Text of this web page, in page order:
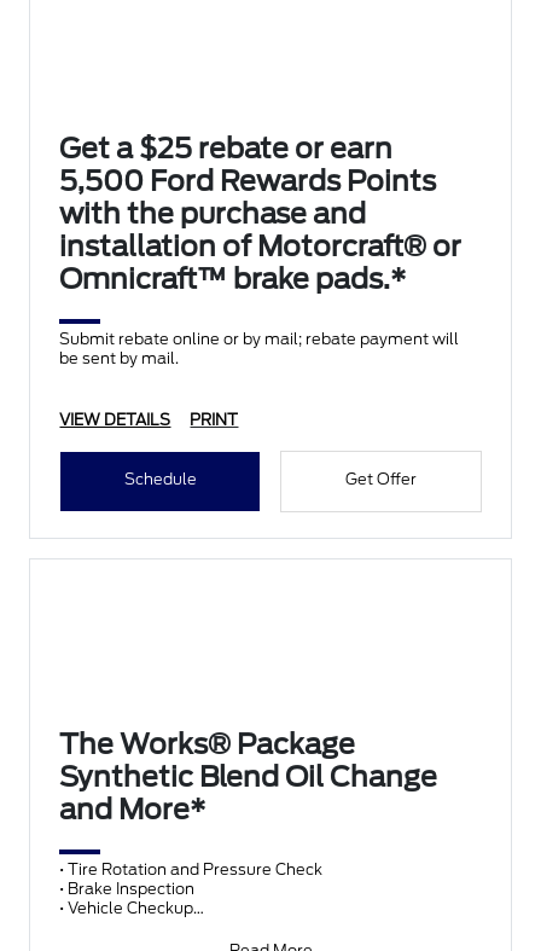
Get a $25 rebate or earn
5,500 Ford Rewards Points
with the purchase and
installation of Motorcraft® or
Omnicraft™ brake pads.*
Submit rebate online or by mail; rebate payment will
be sent by mail.
VIEW DETAILS PRINT
Schedule Get Offer
The Works® Package
Synthetic Blend Oil Change
and More*
• Tire Rotation and Pressure Check
• Brake Inspection
• Vehicle Checkup